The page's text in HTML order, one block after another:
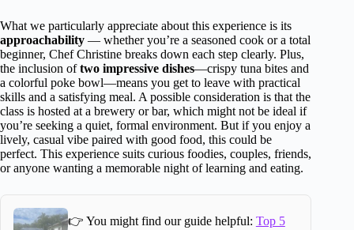
What we particularly appreciate about this experience is its
approachability — whether you’re a seasoned cook or a total
beginner, Chef Christine breaks down each step clearly. Plus,
the inclusion oftwo impressive dishes—crispy tuna bites and
a colorful poke bowl—means you get to leave with practical
skills and a satisfying meal. A possible consideration is that the
class is hosted at a brewery or bar, which might not be ideal if
you’re seeking a quiet, formal environment. But if you enjoy a
lively, casual vibe paired with good food, this could be
perfect. This experience suits curious foodies, couples, friends,
or anyone wanting a memorable night of learning and eating.
👉 You might find our guide helpful: Top 5